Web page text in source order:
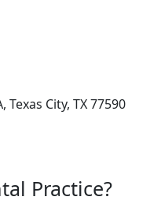
City, TX 77590
Practice?